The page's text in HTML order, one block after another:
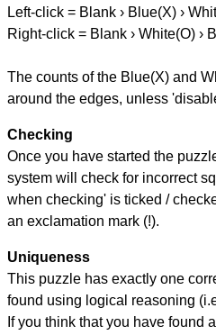
Left-click = Blank › Blue(X) ›
Right-click = Blank › White(O) ›
The counts of the Blue(X) and
around the edges, unless
Checking
Once you have started the
system will check for incorrect
when checking' is ticked /
an exclamation mark (!).
Uniqueness
This puzzle has exactly one
found using logical reasoning
If you think that you have found